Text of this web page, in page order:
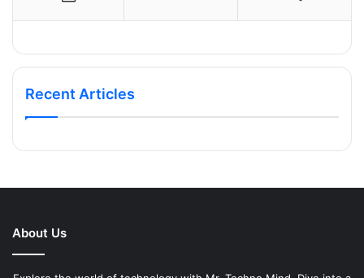
Recent Articles
About Us